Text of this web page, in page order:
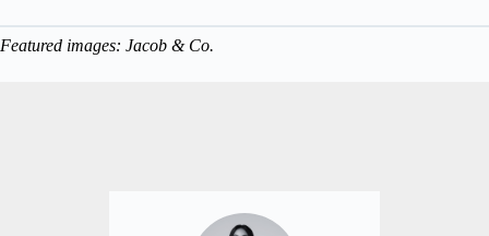
Featured images: Jacob & Co.